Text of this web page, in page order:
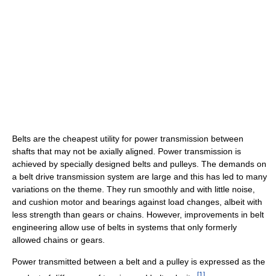
Belts are the cheapest utility for power transmission between
shafts that may not be axially aligned. Power transmission is
achieved by specially designed belts and pulleys. The demands on
a belt drive transmission system are large and this has led to many
variations on the theme. They run smoothly and with little noise,
and cushion motor and bearings against load changes, albeit with
less strength than gears or chains. However, improvements in belt
engineering allow use of belts in systems that only formerly
allowed chains or gears.
Power transmitted between a belt and a pulley is expressed as the
[1 ]